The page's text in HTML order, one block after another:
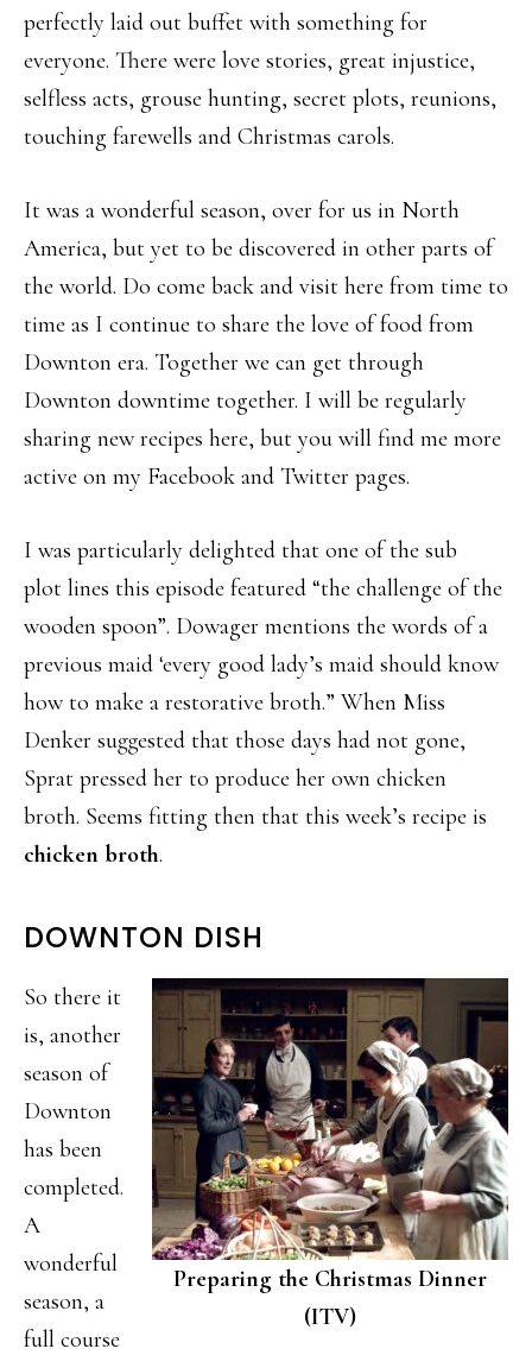
perfectly laid out buffet with something for
everyone. There were love stories, great injustice,
selfless acts, grouse hunting, secret plots, reunions,
touching farewells and Christmas carols.
It was a wonderful season, over for us in North
America, but yet to be discovered in other parts of
the world. Do come back and visit here from time to
time as I continue to share the love of food from
Downton era. Together we can get through
Downton downtime together. I will be regularly
sharing new recipes here, but you will find me more
active on my Facebook and Twitter pages.
I was particularly delighted that one of the sub
plot lines this episode featured “the challenge of the
wooden spoon”. Dowager mentions the words of a
previous maid ‘every good lady’s maid should know
how to make a restorative broth.” When Miss
Denker suggested that those days had not gone,
Sprat pressed her to produce her own chicken
broth. Seems fitting then that this week’s recipe is
chicken broth.
DOWNTON DISH
Preparing the Christmas Dinner
(ITV)
So there it
is, another
season of
Downton
has been
completed.
A
wonderful
season, a
full course